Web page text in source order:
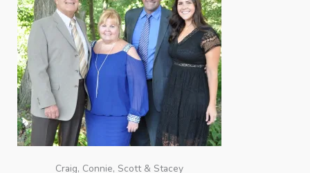
Craig, Connie, Scott & Stacey